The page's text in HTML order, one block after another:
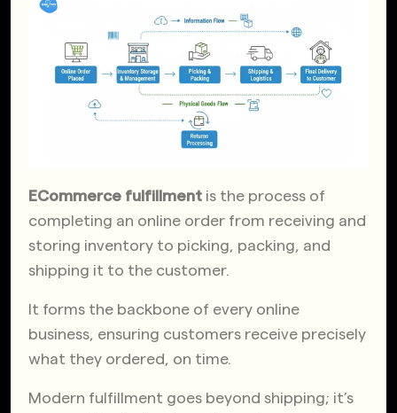
ECommerce fulfillment is the process of
completing an online order from receiving and
storing inventory to picking, packing, and
shipping it to the customer.
It forms the backbone of every online
business, ensuring customers receive precisely
what they ordered, on time.
Modern fulfillment goes beyond shipping; it’s